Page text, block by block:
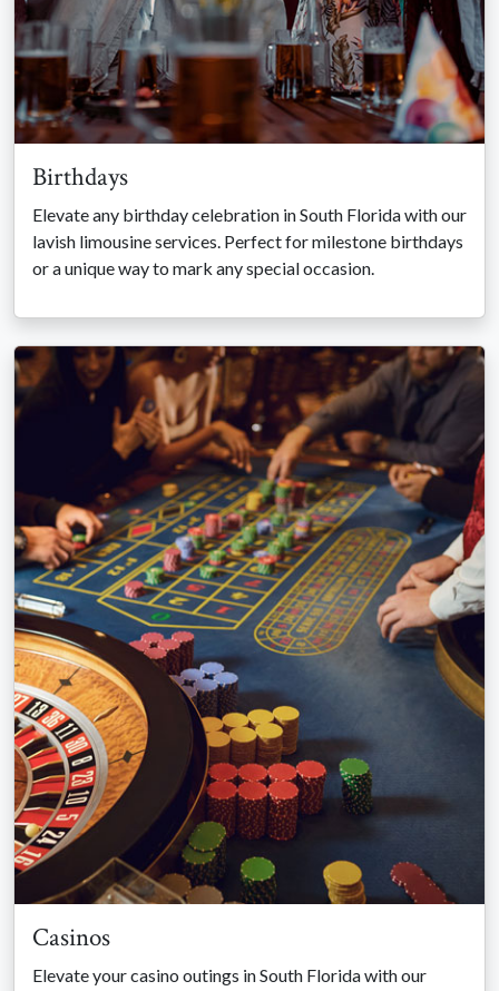
Birthdays
Elevate any birthday celebration in South Florida with our
lavish limousine services. Perfect for milestone birthdays
or a unique way to mark any special occasion.
Casinos
Elevate your casino outings in South Florida with our